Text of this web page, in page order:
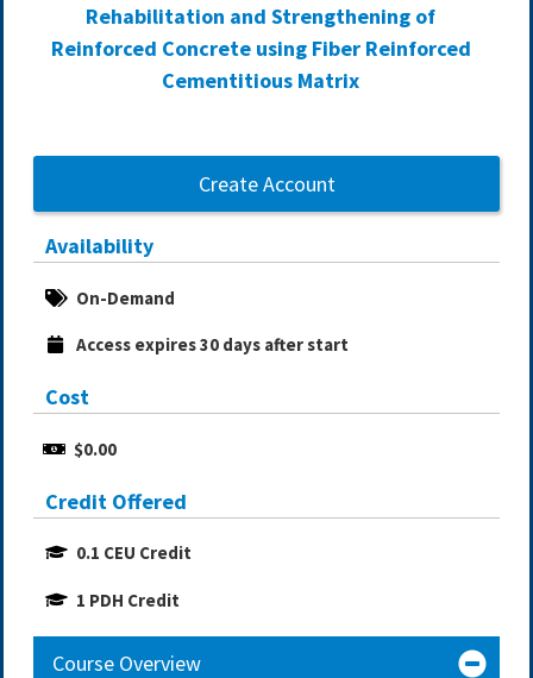
Rehabilitation and Strengthening of
Reinforced Concrete using Fiber Reinforced
Cementitious Matrix
Create Account
Availability
On-Demand
Access expires 30 days after start
Cost
$0.00
Credit Offered
0.1 CEU Credit
1 PDH Credit
Course Overview